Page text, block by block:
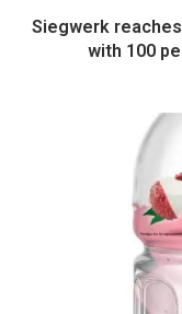
Siegwerk
with 100